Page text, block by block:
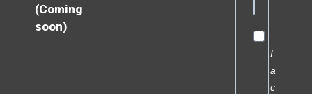
(Coming
soon)
I
a
c